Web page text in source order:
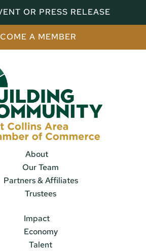
OR PRESS RELEASE
A MEMBER
About
Our Team
Partners & Affiliates
Trustees
Impact
Economy
Talent